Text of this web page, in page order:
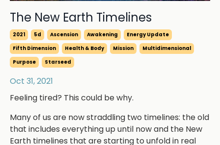
The New Earth Timelines
2021 5d Ascension Awakening
Energy Update
Fifth Dimension
Health & Body Mission
Multidimensional
Purpose
Starseed
Oct 31, 2021
Feeling tired? This could be why.
Many of us are now straddling two timelines: the old
that includes everything up until now and the New
Earth timelines that are starting to unfold in real